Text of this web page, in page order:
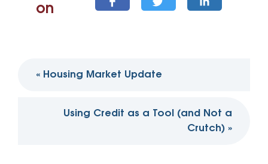
on
navigation
« Housing Market Update
Using Credit as a Tool (and Not a
Crutch) »